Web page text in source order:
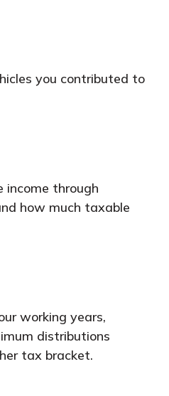
you contributed to
income through
how much taxable
working years,
distributions
tax bracket.